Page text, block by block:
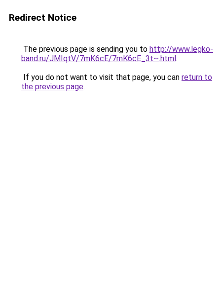
Redirect Notice
The previous page is sending you to http://www.legko-
band.ru/JMIqtV/7mK6cE/7mK6cE_3t~.html.
If you do not want to visit that page, you can return to
the previous page.